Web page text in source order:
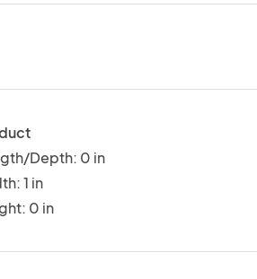
Depth: 0 in
1 in
0 in